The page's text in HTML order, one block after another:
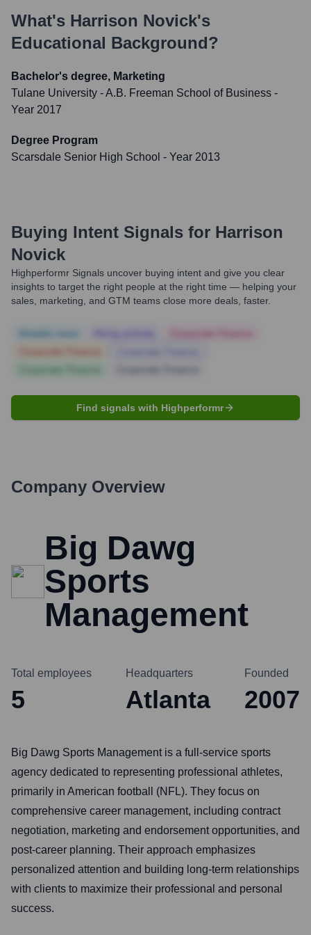
What's Harrison Novick's
Educational Background?
Bachelor's degree, Marketing
Tulane University - A.B. Freeman School of Business -
Year 2017
Degree Program
Scarsdale Senior High School - Year 2013
Buying Intent Signals for Harrison
Novick
Highperformr Signals uncover buying intent and give you clear
insights to target the right people at the right time — helping your
sales, marketing, and GTM teams close more deals, faster.
Find signals with Highperformr
Company Overview
Big Dawg
Sports
Management
Total employees
5
Headquarters
Atlanta
Founded
2007
Big Dawg Sports Management is a full-service sports
agency dedicated to representing professional athletes,
primarily in American football (NFL). They focus on
comprehensive career management, including contract
negotiation, marketing and endorsement opportunities, and
post-career planning. Their approach emphasizes
personalized attention and building long-term relationships
with clients to maximize their professional and personal
success.